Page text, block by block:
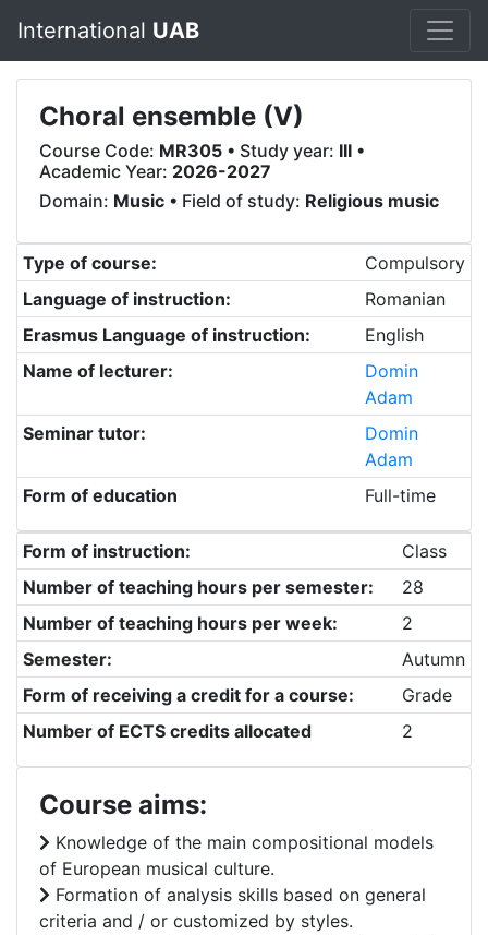
International UAB
Choral ensemble (V)
Course Code: MR305 • Study year: III •
Academic Year: 2026-2027
Domain: Music • Field of study: Religious music
Type of course:
Compulsory
Language of instruction:
Romanian
Erasmus Language of instruction:
English
Name of lecturer:
Domin
Adam
Seminar tutor:
Domin
Adam
Form of education
Full-time
Form of instruction:
Class
Number of teaching hours per semester:
28
Number of teaching hours per week:
2
Semester:
Autumn
Form of receiving a credit for a course:
Grade
Number of ECTS credits allocated
2
Course aims:
Knowledge of the main compositional models
of European musical culture.
Formation of analysis skills based on general
criteria and / or customized by styles.